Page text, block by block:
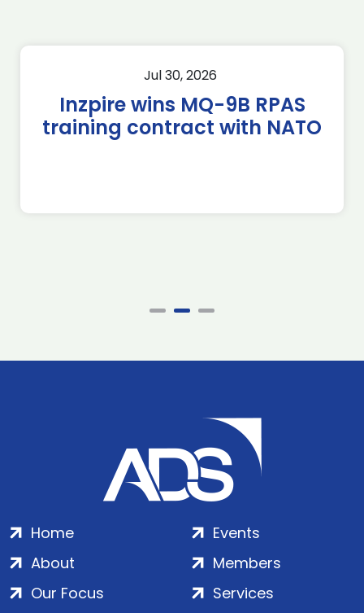
Jul 30, 2026
Inzpire wins MQ-9B RPAS
training contract with NATO
Home
About
Our Focus
Events
Members
Services